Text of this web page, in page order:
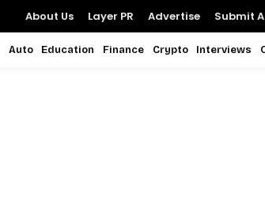
About Us Layer PR Advertise Submit
Auto Education Finance Crypto Interviews